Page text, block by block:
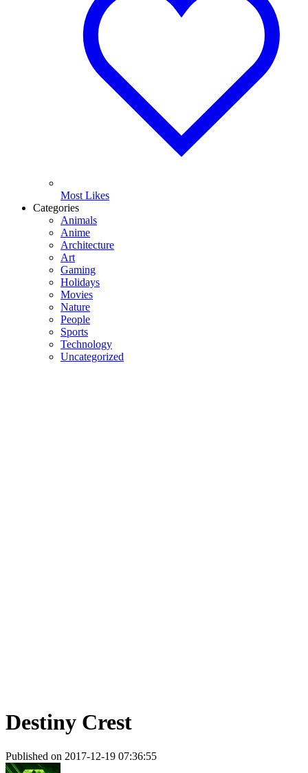
Most Likes
Categories
Animals
Anime
Architecture
Art
Gaming
Holidays
Movies
Nature
People
Sports
Technology
Uncategorized
Destiny Crest
Published on 2017-12-19 07:36:55